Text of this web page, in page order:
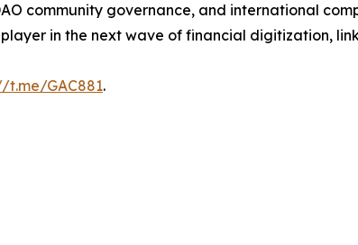
community governance, and international
in the next wave of financial digitization,
t.me/GAC881.